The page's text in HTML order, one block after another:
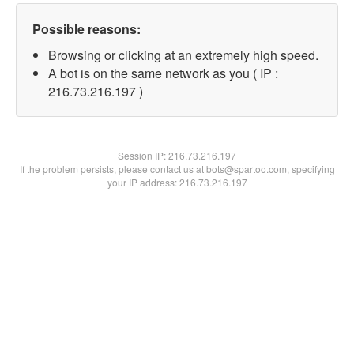
Possible reasons:
Browsing or clicking at an extremely high speed.
A bot is on the same network as you ( IP :
216.73.216.197 )
Session IP:216.73.216.197
If the problem persists, please contact us at bots@spartoo.com, specifying
your IP address: 216.73.216.197